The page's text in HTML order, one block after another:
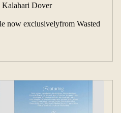
Kalahari Dover
now exclusivelyfrom Wasted